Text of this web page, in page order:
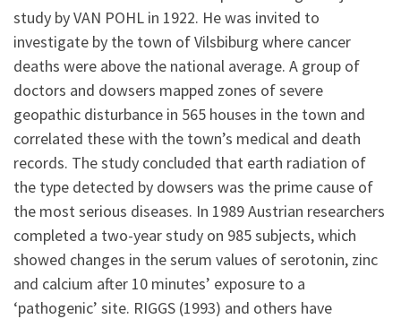
study by VAN POHL in 1922. He was invited to
investigate by the town of Vilsbiburg where cancer
deaths were above the national average. A group of
doctors and dowsers mapped zones of severe
geopathic disturbance in 565 houses in the town and
correlated these with the town’s medical and death
records. The study concluded that earth radiation of
the type detected by dowsers was the prime cause of
the most serious diseases. In 1989 Austrian researchers
completed a two-year study on 985 subjects, which
showed changes in the serum values of serotonin, zinc
and calcium after 10 minutes’ exposure to a
‘pathogenic’ site. RIGGS (1993) and others have